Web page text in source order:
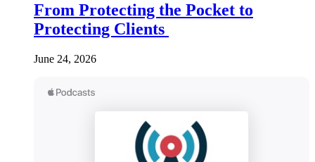
From Protecting the Pocket to
Protecting Clients
June 24, 2026